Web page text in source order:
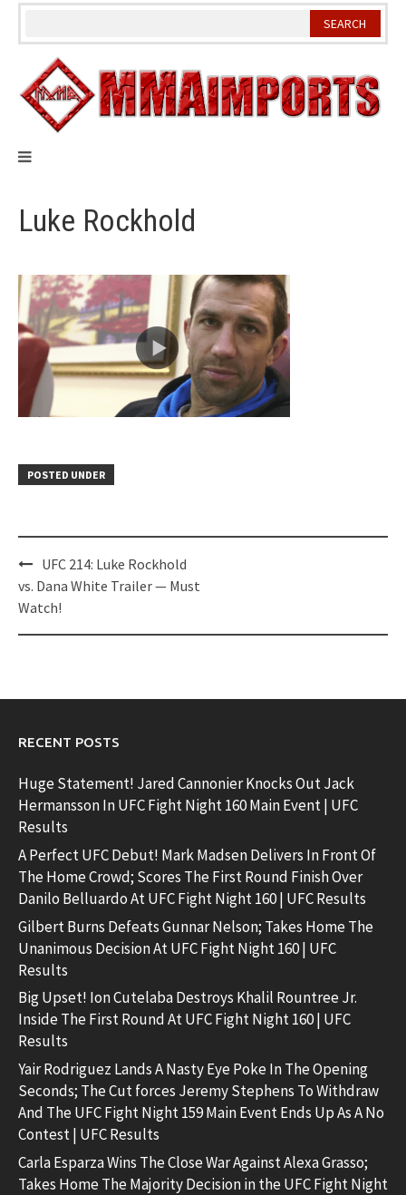
Skip
Luke Rockhold
POSTED UNDER
Post
navigation
UFC 214: Luke Rockhold
vs. Dana White Trailer — Must
Watch!
RECENT POSTS
Huge Statement! Jared Cannonier Knocks Out Jack
Hermansson In UFC Fight Night 160 Main Event | UFC
Results
A Perfect UFC Debut! Mark Madsen Delivers In Front Of
The Home Crowd; Scores The First Round Finish Over
Danilo Belluardo At UFC Fight Night 160 | UFC Results
Gilbert Burns Defeats Gunnar Nelson; Takes Home The
Unanimous Decision At UFC Fight Night 160 | UFC
Results
Big Upset! Ion Cutelaba Destroys Khalil Rountree Jr.
Inside The First Round At UFC Fight Night 160 | UFC
Results
Yair Rodriguez Lands A Nasty Eye Poke In The Opening
Seconds; The Cut forces Jeremy Stephens To Withdraw
And The UFC Fight Night 159 Main Event Ends Up As A No
Contest | UFC Results
Carla Esparza Wins The Close War Against Alexa Grasso;
Takes Home The Majority Decision in the UFC Fight Night